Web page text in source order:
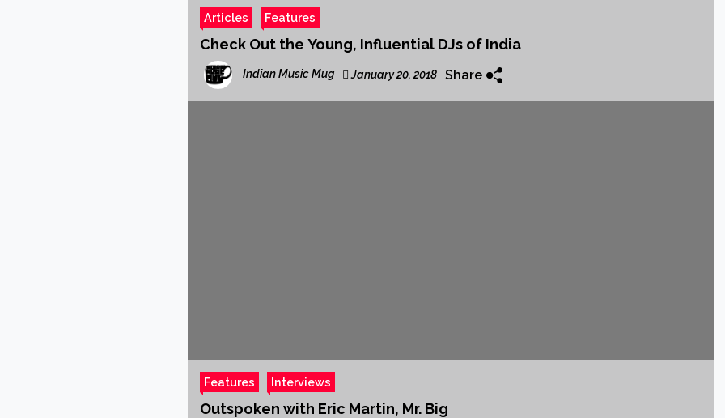
Articles Features
Check Out the Young, Influential DJs of India
Indian Music Mug January 20, 2018 Share
Features Interviews
Outspoken with Eric Martin, Mr. Big